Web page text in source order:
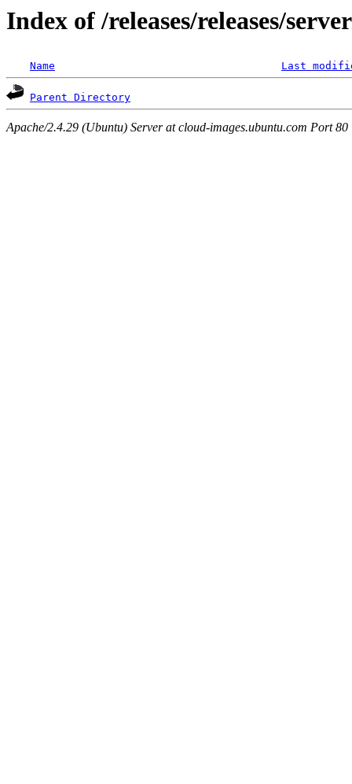
Index of /releases/releases/
Name Last
Parent Directory
Apache/2.4.29 (Ubuntu) Server at cloud-images.ubuntu.com Port 80